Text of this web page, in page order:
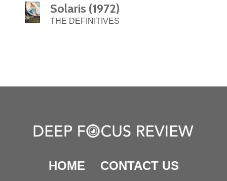
Solaris (1972)
THE DEFINITIVES
HOME
CONTACT US